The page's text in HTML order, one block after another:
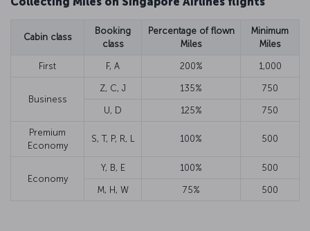
Cabin class
Booking
class
Percentage of flown
Miles
Minimum
Miles
First F, A 200% 1,000
Business
Z, C, J 135% 750
U, D 125% 750
Premium
Economy
S, T, P, R, L 100% 500
Economy
Y, B, E 100% 500
M, H, W 75% 500